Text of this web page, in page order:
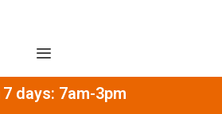
7 days: 7am-3pm